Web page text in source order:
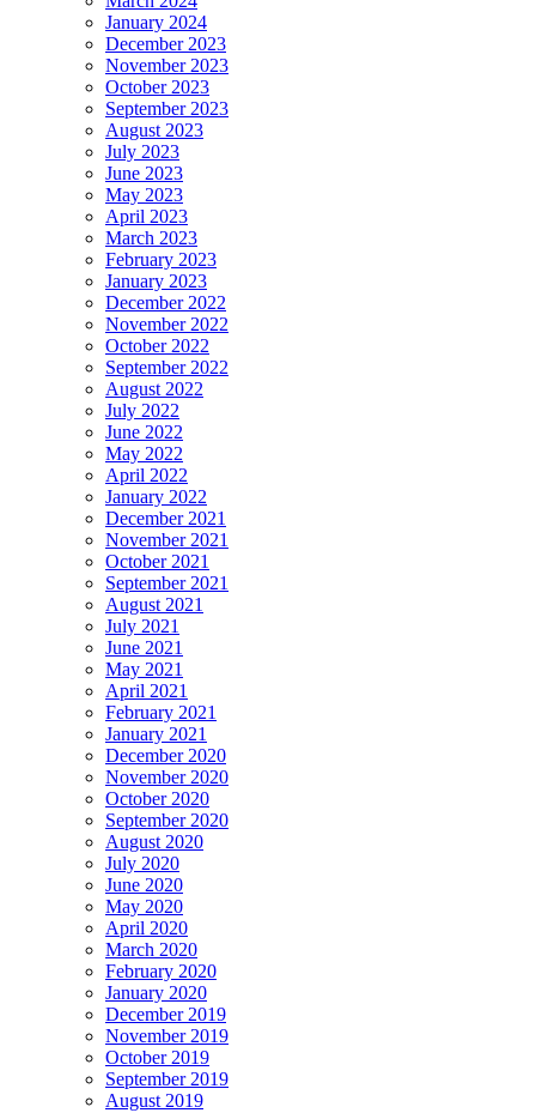
January 2024
December 2023
November 2023
October 2023
September 2023
August 2023
July 2023
June 2023
May 2023
April 2023
March 2023
February 2023
January 2023
December 2022
November 2022
October 2022
September 2022
August 2022
July 2022
June 2022
May 2022
April 2022
January 2022
December 2021
November 2021
October 2021
September 2021
August 2021
July 2021
June 2021
May 2021
April 2021
February 2021
January 2021
December 2020
November 2020
October 2020
September 2020
August 2020
July 2020
June 2020
May 2020
April 2020
March 2020
February 2020
January 2020
December 2019
November 2019
October 2019
September 2019
August 2019